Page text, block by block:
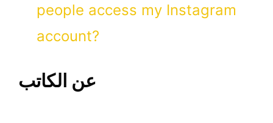
people access my Instagram
account?
عن الكاتب